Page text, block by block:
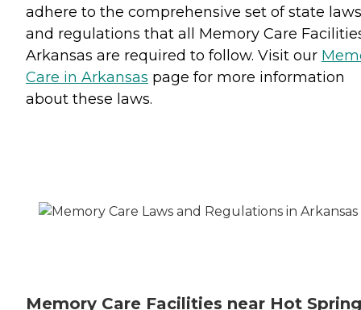
adhere to the comprehensive set of state laws
and regulations that all Memory Care
Arkansas are required to follow. Visit our
Care in Arkansas page for more information
about these laws.
Memory Care Facilities near Hot